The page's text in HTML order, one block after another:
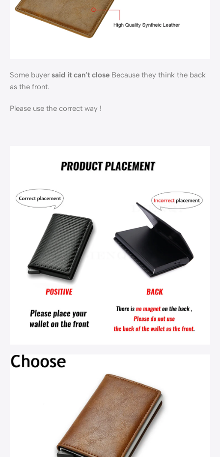
Some buyer said it can’t close Because they think the back
as the front.
Please use the correct way !